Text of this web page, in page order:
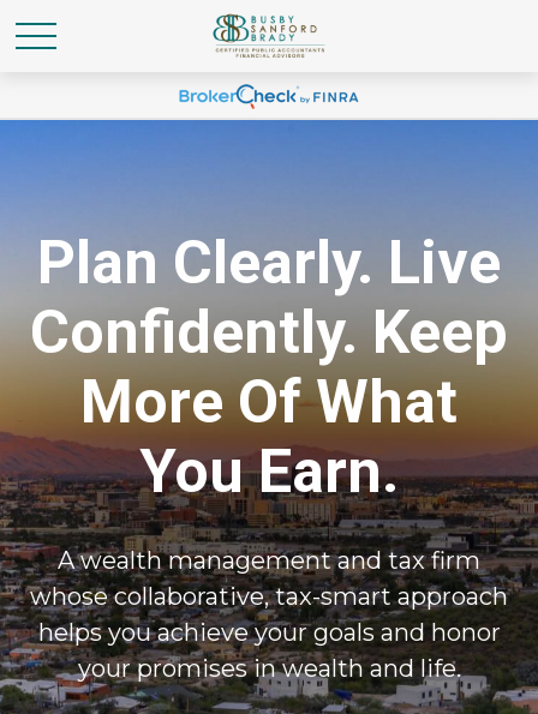
Plan Clearly. Live
Confidently. Keep
More Of What
You Earn.
A wealth management and tax firm
whose collaborative, tax-smart approach
helps you achieve your goals and honor
your promises in wealth and life.